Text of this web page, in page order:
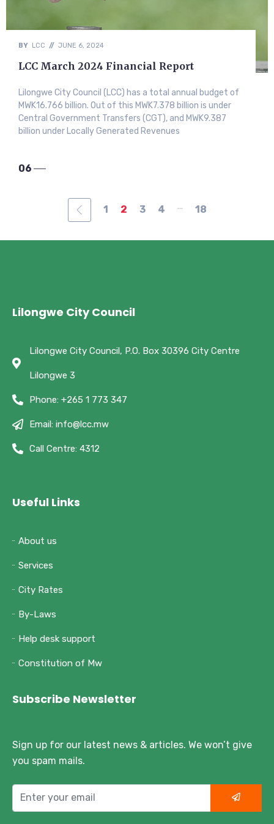
BY LCC // JUNE 6, 2024
LCC March 2024 Financial Report
Lilongwe City Council (LCC) has a total annual budget of
MWK16.766 billion. Out of this MWK7.378 billion is under
Central Government Transfers (CGT), and MWK9.387
billion under Locally Generated Revenues
06
1 2 3 4 ... 18
Lilongwe City Council
Lilongwe City Council, P.O. Box 30396 City Centre
Lilongwe 3
Phone: +265 1 773 347
Email: info@lcc.mw
Call Centre: 4312
Useful Links
About us
Services
City Rates
By-Laws
Help desk support
Constitution of Mw
Subscribe Newsletter
Sign up for our latest news & articles. We won’t give
you spam mails.